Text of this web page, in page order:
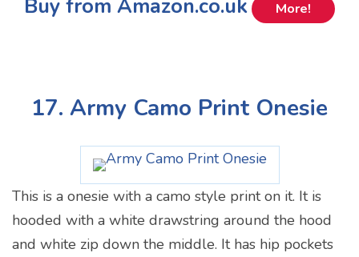
Buy from Amazon.co.uk More!
17. Army Camo Print Onesie
This is a onesie with a camo style print on it. It is
hooded with a white drawstring around the hood
and white zip down the middle. It has hip pockets